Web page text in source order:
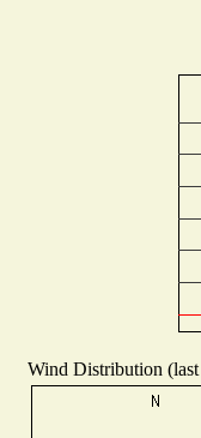
Wind Distribution